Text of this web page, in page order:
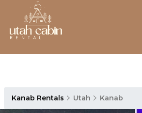
Kanab Rentals Utah Kanab